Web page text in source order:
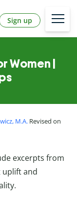
Sign up
Women |
M.A. Revised on
excerpts from
uplift and